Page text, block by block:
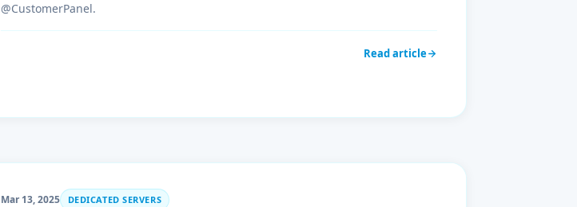
@CustomerPanel.
Read article
Mar 13, 2025 DEDICATED SERVERS